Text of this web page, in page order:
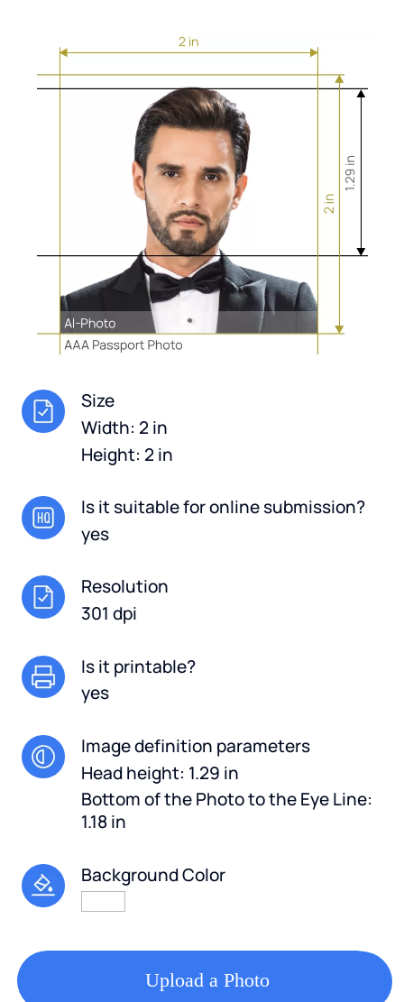
Size
Width: 2 in
Height: 2 in
Is it suitable for online submission?
yes
Resolution
301 dpi
Is it printable?
yes
Image definition parameters
Head height: 1.29 in
Bottom of the Photo to the Eye Line:
1.18 in
Background Color
Upload a Photo